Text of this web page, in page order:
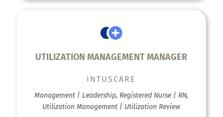
UTILIZATION MANAGEMENT MANAGER
INTUSCARE
Management | Leadership, Registered Nurse | RN,
Utilization Management | Utilization Review